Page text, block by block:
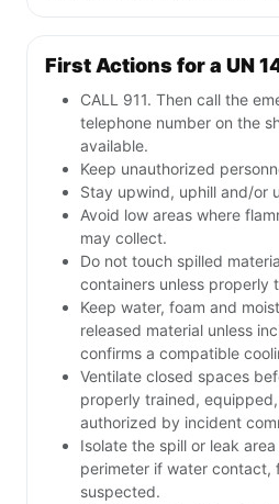
First Actions for a UN
CALL 911. Then call the
telephone number on the
available.
Keep unauthorized
Stay upwind, uphill and/or
Avoid low areas where
may collect.
Do not touch spilled
containers unless properly
Keep water, foam and
released material unless
confirms a compatible
Ventilate closed spaces
properly trained,
authorized by incident
Isolate the spill or leak
perimeter if water contact,
suspected.